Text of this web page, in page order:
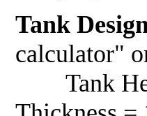
Tank
calculator"
Tank